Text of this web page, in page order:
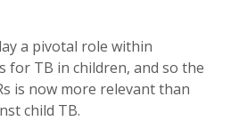
a pivotal role within
for TB in children, and so the
is now more relevant than
child TB.